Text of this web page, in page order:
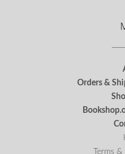
Orders &
Terms